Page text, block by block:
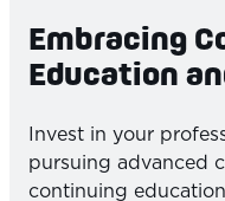
Embracing
Education
Invest in your
pursuing advanced
continuing